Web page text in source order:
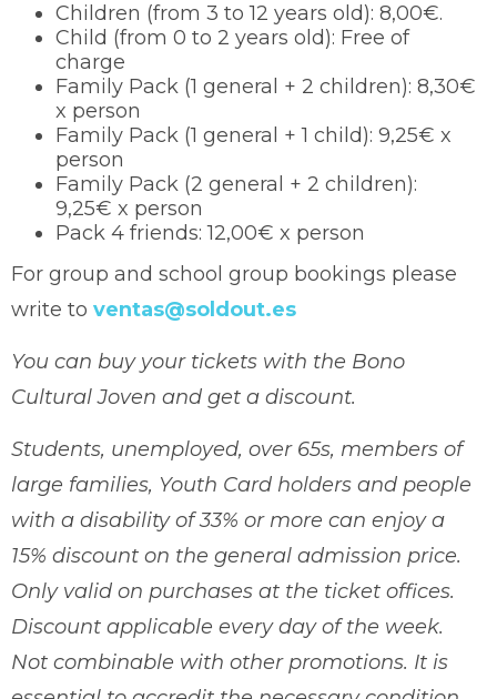
Children (from 3 to 12 years old): 8,00€.
Child (from 0 to 2 years old): Free of
charge
Family Pack (1 general + 2 children): 8,30€
x person
Family Pack (1 general + 1 child): 9,25€ x
person
Family Pack (2 general + 2 children):
9,25€ x person
Pack 4 friends: 12,00€ x person
For group and school group bookings please
write to ventas@soldout.es
You can buy your tickets with the Bono
Cultural Joven and get a discount.
Students, unemployed, over 65s, members of
large families, Youth Card holders and people
with a disability of 33% or more can enjoy a
15% discount on the general admission price.
Only valid on purchases at the ticket offices.
Discount applicable every day of the week.
Not combinable with other promotions. It is